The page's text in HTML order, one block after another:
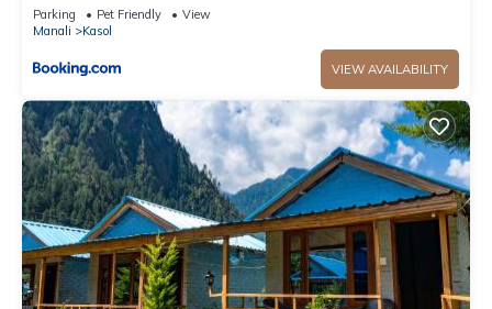
Parking Pet Friendly
View
Manali
Kasol
VIEW AVAILABILITY